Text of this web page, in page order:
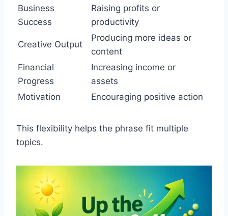
Business
Success
Raising profits or
productivity
Creative Output
Producing more ideas or
content
Financial
Progress
Increasing income or
assets
Motivation
Encouraging positive action
This flexibility helps the phrase fit multiple
topics.